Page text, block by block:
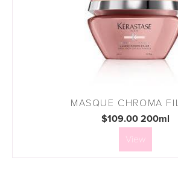
MASQUE CHROMA
$109.00 200ml
View